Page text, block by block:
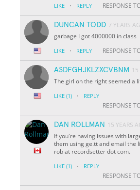
LIKE · REPLY RESPONSE
DUNCAN TODD 7 YEARS
garbage I got 4000000 in class
LIKE · REPLY RESPONSE
ASDFGHJKLZXCVBNM 15
The girl on the right seemed a
LIKE (1) · REPLY
RESPONSE
DAN ROLLMAN
15 YEARS
If you're having issues with
them using ge.tt and email the
rob at recordsetter dot com.
LIKE (1) · REPLY
RESPONSE